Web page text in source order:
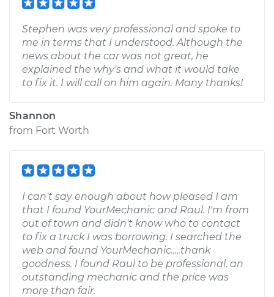
Stephen was very professional and spoke to
me in terms that I understood. Although the
news about the car was not great, he
explained the why's and what it would take
to fix it. I will call on him again. Many thanks!
Shannon
from Fort Worth
I can't say enough about how pleased I am
that I found YourMechanic and Raul. I'm from
out of town and didn't know who to contact
to fix a truck I was borrowing. I searched the
web and found YourMechanic.....thank
goodness. I found Raul to be professional, an
outstanding mechanic and the price was
more than fair.